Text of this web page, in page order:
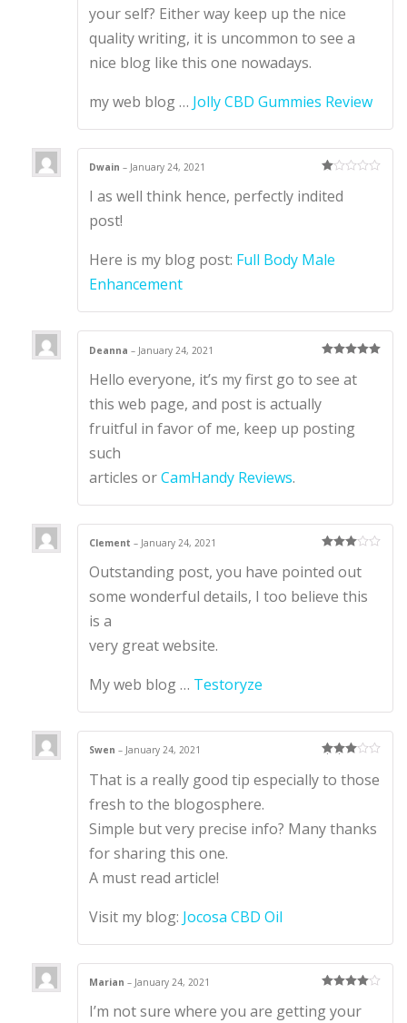
your self? Either way keep up the nice
quality writing, it is uncommon to see a
nice blog like this one nowadays.
my web blog … Jolly CBD Gummies Review
te
d
5
Dwain– January 24, 2021
I as well think hence, perfectly indited
post!
Here is my blog post: Full Body Male
Enhancement
of 5
Deanna– January 24, 2021
Hello everyone, it’s my first go to see at
this web page, and post is actually
fruitful in favor of me, keep up posting
such
articles orCamHandy Reviews.
out of 5
Clement– January 24, 2021
Outstanding post, you have pointed out
some wonderful details, I too believe this
is a
very great website.
My web blog … Testoryze
out of 5
Swen– January 24, 2021
That is a really good tip especially to those
fresh to the blogosphere.
Simple but very precise info? Many thanks
for sharing this one.
A must read article!
Visit my blog: Jocosa CBD Oil
out of 5
Marian– January 24, 2021
I’m not sure where you are getting your